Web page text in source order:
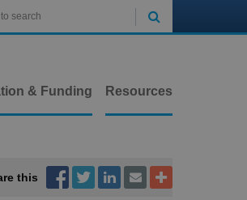

& Funding Resources
this     